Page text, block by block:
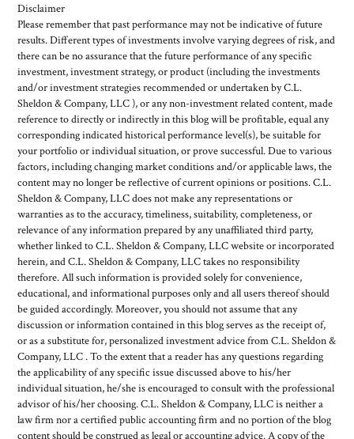
Disclaimer
Please remember that past performance may not be indicative of future
results. Different types of investments involve varying degrees of risk, and
there can be no assurance that the future performance of any specific
investment, investment strategy, or product (including the investments
and/or investment strategies recommended or undertaken by C.L.
Sheldon & Company, LLC ), or any non-investment related content, made
reference to directly or indirectly in this blog will be profitable, equal any
corresponding indicated historical performance level(s), be suitable for
your portfolio or individual situation, or prove successful. Due to various
factors, including changing market conditions and/or applicable laws, the
content may no longer be reflective of current opinions or positions. C.L.
Sheldon & Company, LLC does not make any representations or
warranties as to the accuracy, timeliness, suitability, completeness, or
relevance of any information prepared by any unaffiliated third party,
whether linked to C.L. Sheldon & Company, LLC website or incorporated
herein, and C.L. Sheldon & Company, LLC takes no responsibility
therefore. All such information is provided solely for convenience,
educational, and informational purposes only and all users thereof should
be guided accordingly. Moreover, you should not assume that any
discussion or information contained in this blog serves as the receipt of,
or as a substitute for, personalized investment advice from C.L. Sheldon &
Company, LLC . To the extent that a reader has any questions regarding
the applicability of any specific issue discussed above to his/her
individual situation, he/she is encouraged to consult with the professional
advisor of his/her choosing. C.L. Sheldon & Company, LLC is neither a
law firm nor a certified public accounting firm and no portion of the blog
content should be construed as legal or accounting advice. A copy of the